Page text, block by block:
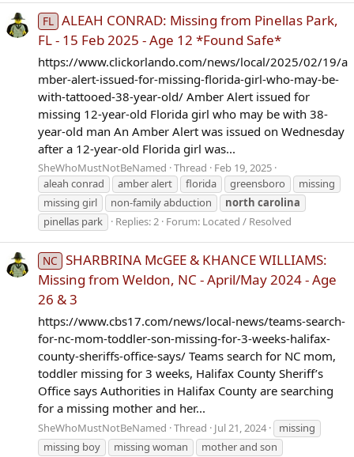
FL ALEAH CONRAD: Missing from Pinellas Park,
FL - 15 Feb 2025 - Age 12 *Found Safe*
https://www.clickorlando.com/news/local/2025/02/19/a
mber-alert-issued-for-missing-florida-girl-who-may-be-
with-tattooed-38-year-old/ Amber Alert issued for
missing 12-year-old Florida girl who may be with 38-
year-old man An Amber Alert was issued on Wednesday
after a 12-year-old Florida girl was...
SheWhoMustNotBeNamed Thread
Feb 19, 2025
aleah conrad
amber alert florida greensboro
missing
missing girl
non-family abduction north carolina
pinellas park
Replies: 2 Forum: Located / Resolved
NC SHARBRINA McGEE & KHANCE WILLIAMS:
Missing from Weldon, NC - April/May 2024 - Age
26 & 3
https://www.cbs17.com/news/local-news/teams-search-
for-nc-mom-toddler-son-missing-for-3-weeks-halifax-
county-sheriffs-office-says/ Teams search for NC mom,
toddler missing for 3 weeks, Halifax County Sheriff’s
Office says Authorities in Halifax County are searching
for a missing mother and her...
SheWhoMustNotBeNamed Thread Jul 21, 2024
missing
missing boy
missing woman
mother and son